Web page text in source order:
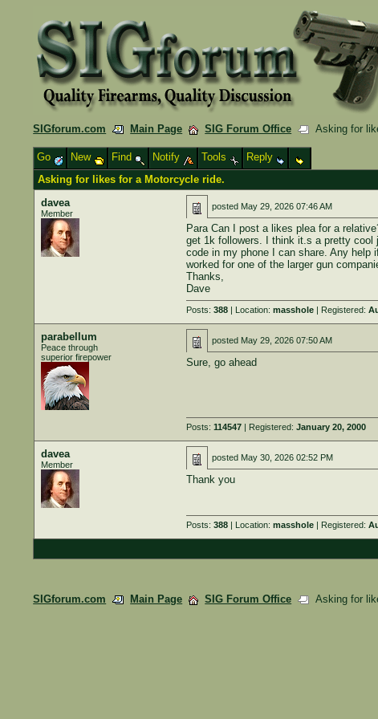
SIGforum.com Main Page SIG Forum Office Asking for
Go New Find Notify Tools
Reply
Asking for likes for a Motorcycle ride.
davea
Member
posted May 29, 2026 07:46 AM
Para Can I post a likes plea for a
get 1k followers. I think it.s a pretty cool
code in my phone I can share. Any
worked for one of the larger gun
Thanks,
Dave
Posts: 388| Location: masshole| Registered:
parabellum
Peace through
superior firepower
posted May 29, 2026 07:50 AM
Sure, go ahead
Posts: 114547| Registered: January 20, 2000
davea
Member
posted May 30, 2026 02:52 PM
Thank you
Posts: 388| Location: masshole| Registered:
SIGforum.com Main Page SIG Forum Office Asking for